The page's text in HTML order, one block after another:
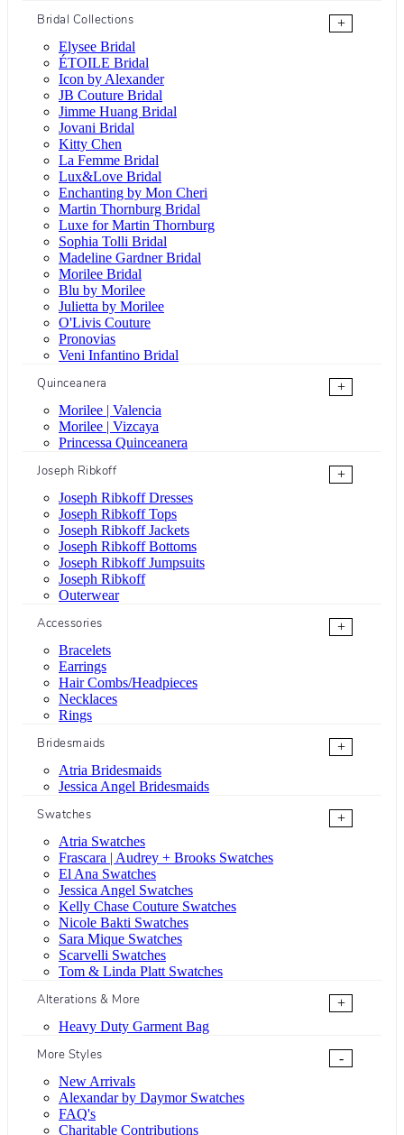
Bridal Collections
+
Elysee Bridal
ÉTOILE Bridal
Icon by Alexander
JB Couture Bridal
Jimme Huang Bridal
Jovani Bridal
Kitty Chen
La Femme Bridal
Lux&Love Bridal
Enchanting by Mon Cheri
Martin Thornburg Bridal
Luxe for Martin Thornburg
Sophia Tolli Bridal
Madeline Gardner Bridal
Morilee Bridal
Blu by Morilee
Julietta by Morilee
O'Livis Couture
Pronovias
Veni Infantino Bridal
Quinceanera
+
Morilee | Valencia
Morilee | Vizcaya
Princessa Quinceanera
Joseph Ribkoff
+
Joseph Ribkoff Dresses
Joseph Ribkoff Tops
Joseph Ribkoff Jackets
Joseph Ribkoff Bottoms
Joseph Ribkoff Jumpsuits
Joseph Ribkoff
Outerwear
Accessories
+
Bracelets
Earrings
Hair Combs/Headpieces
Necklaces
Rings
Bridesmaids
+
Atria Bridesmaids
Jessica Angel Bridesmaids
Swatches
+
Atria Swatches
Frascara | Audrey + Brooks Swatches
El Ana Swatches
Jessica Angel Swatches
Kelly Chase Couture Swatches
Nicole Bakti Swatches
Sara Mique Swatches
Scarvelli Swatches
Tom & Linda Platt Swatches
Alterations & More
+
Heavy Duty Garment Bag
More Styles
-
New Arrivals
Alexandar by Daymor Swatches
FAQ's
Charitable Contributions